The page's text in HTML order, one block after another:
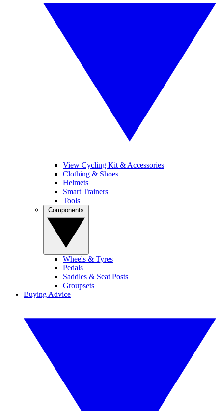
View Cycling Kit & Accessories
Clothing & Shoes
Helmets
Smart Trainers
Tools
Wheels & Tyres
Pedals
Saddles & Seat Posts
Groupsets
Buying Advice